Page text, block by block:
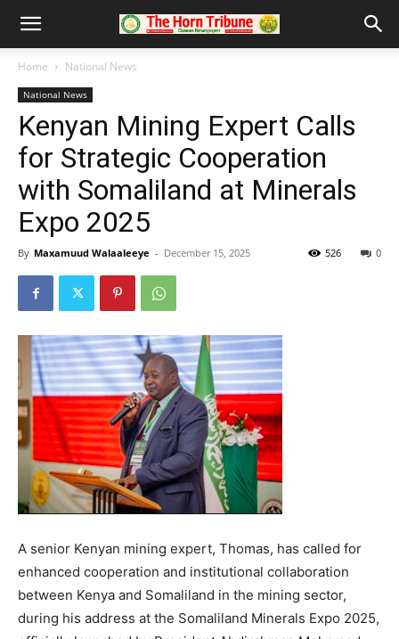
Home National News
National News
Kenyan Mining Expert Calls
for Strategic Cooperation
with Somaliland at Minerals
Expo 2025
By Maxamuud Walaaleeye - December 15, 2025 0
526
A senior Kenyan mining expert, Thomas, has called for
enhanced cooperation and institutional collaboration
between Kenya and Somaliland in the mining sector,
during his address at the Somaliland Minerals Expo 2025,